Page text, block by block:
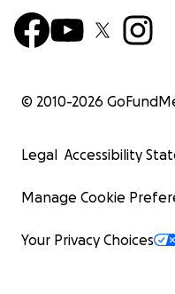
© 2010-2026
Legal Accessibility
Manage Cookie
Your Privacy Choices